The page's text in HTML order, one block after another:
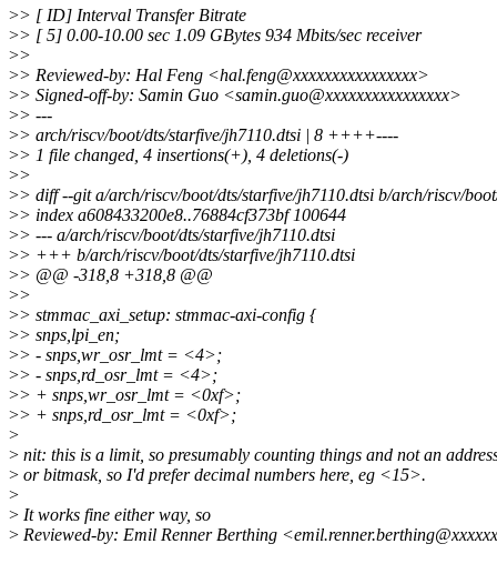
>> [ ID] Interval Transfer Bitrate
>> [ 5] 0.00-10.00 sec 1.09 GBytes 934 Mbits/sec receiver
>>
>> Reviewed-by: Hal Feng <hal.feng@xxxxxxxxxxxxxxxx>
>> Signed-off-by: Samin Guo <samin.guo@xxxxxxxxxxxxxxxx>
>> ---
>> arch/riscv/boot/dts/starfive/jh7110.dtsi | 8 ++++----
>> 1 file changed, 4 insertions(+), 4 deletions(-)
>>
>> diff --git a/arch/riscv/boot/dts/starfive/jh7110.dtsi b/arch/riscv/
>> index a608433200e8..76884cf373bf 100644
>> --- a/arch/riscv/boot/dts/starfive/jh7110.dtsi
>> +++ b/arch/riscv/boot/dts/starfive/jh7110.dtsi
>> @@ -318,8 +318,8 @@
>>
>> stmmac_axi_setup: stmmac-axi-config {
>> snps,lpi_en;
>> - snps,wr_osr_lmt = <4>;
>> - snps,rd_osr_lmt = <4>;
>> + snps,wr_osr_lmt = <0xf>;
>> + snps,rd_osr_lmt = <0xf>;
>
> nit: this is a limit, so presumably counting things and not an
> or bitmask, so I'd prefer decimal numbers here, eg <15>.
>
> It works fine either way, so
> Reviewed-by: Emil Renner Berthing